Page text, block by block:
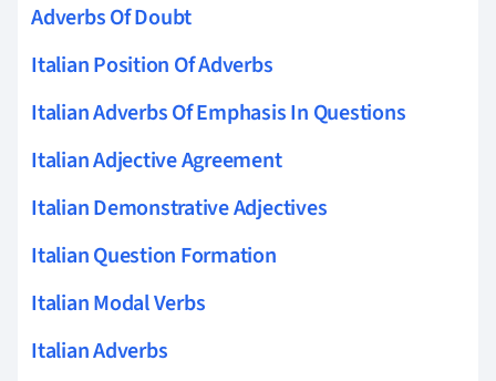
Adverbs Of Doubt
Italian Position Of Adverbs
Italian Adverbs Of Emphasis In Questions
Italian Adjective Agreement
Italian Demonstrative Adjectives
Italian Question Formation
Italian Modal Verbs
Italian Adverbs